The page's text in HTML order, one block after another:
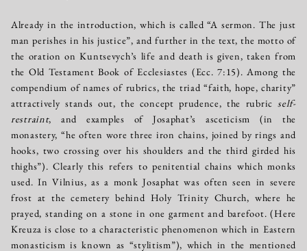
Already in the introduction, which is called “A sermon. The just
man perishes in his justice”, and further in the text, the motto of
the oration on Kuntsevych’s life and death is given, taken from
the Old Testament Book of Ecclesiastes (Ecc. 7:15). Among the
compendium of names of rubrics, the triad “faith, hope, charity”
attractively stands out, the concept prudence, the rubricself-
restraint, and examples of Josaphat’s asceticism (in the
monastery, “he often wore three iron chains, joined by rings and
hooks, two crossing over his shoulders and the third girded his
thighs”). Clearly this refers to penitential chains which monks
used. In Vilnius, as a monk Josaphat was often seen in severe
frost at the cemetery behind Holy Trinity Church, where he
prayed, standing on a stone in one garment and barefoot. (Here
Kreuza is close to a characteristic phenomenon which in Eastern
monasticism is known as “stylitism”), which in the mentioned